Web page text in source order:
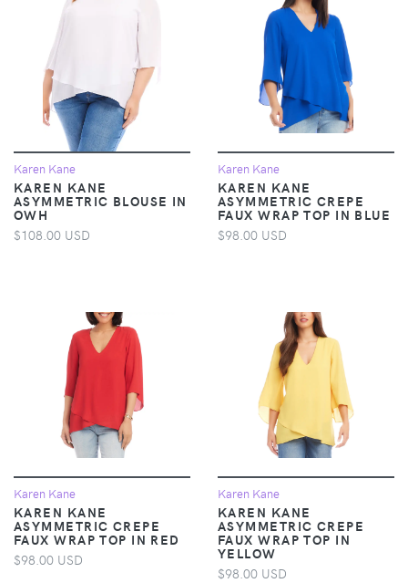
Karen Kane
KAREN KANE
ASYMMETRIC BLOUSE IN
OWH
$108.00 USD
Karen Kane
KAREN KANE
ASYMMETRIC CREPE
FAUX WRAP TOP IN BLUE
$98.00 USD
Karen Kane
KAREN KANE
ASYMMETRIC CREPE
FAUX WRAP TOP IN RED
$98.00 USD
Karen Kane
KAREN KANE
ASYMMETRIC CREPE
FAUX WRAP TOP IN
YELLOW
$98.00 USD